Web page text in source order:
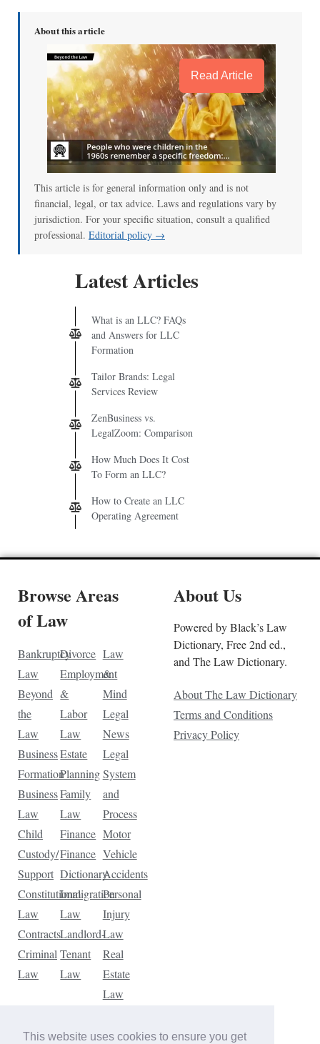
This website uses cookies to ensure you get
About this article
Read Article
This article is for general information only and is not
financial, legal, or tax advice. Laws and regulations vary by
jurisdiction. For your specific situation, consult a qualified
professional. Editorial policy →
Latest Articles
What is an LLC? FAQs
and Answers for LLC
Formation
Tailor Brands: Legal
Services Review
ZenBusiness vs.
LegalZoom: Comparison
How Much Does It Cost
To Form an LLC?
How to Create an LLC
Operating Agreement
Browse Areas
of Law
Bankruptcy
Law
Beyond
the
Law
Business
Formation
Business
Law
Child
Custody/
Support
Constitutional
Law
Contracts
Criminal
Law
Divorce
Employment
&
Labor
Law
Estate
Planning
Family
Law
Finance
Finance
Dictionary
Immigration
Law
Landlord-
Tenant
Law
Law
&
Mind
Legal
News
Legal
System
and
Process
Motor
Vehicle
Accidents
Personal
Injury
Law
Real
Estate
Law
Law
About Us
Powered by Black’s Law
Dictionary, Free 2nd ed.,
and The Law Dictionary.
About The Law Dictionary
Terms and Conditions
Privacy Policy